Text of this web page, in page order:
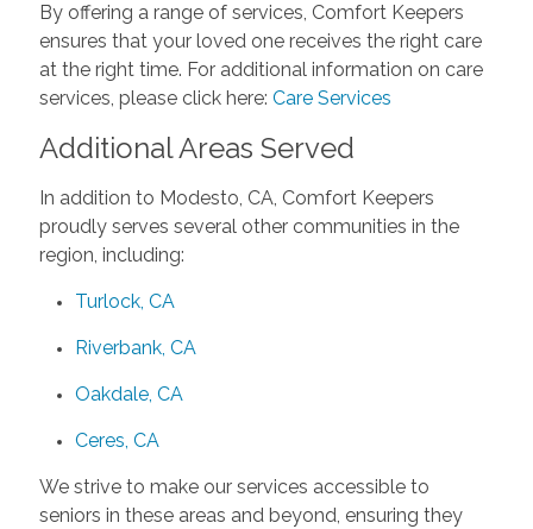
By offering a range of services, Comfort Keepers
ensures that your loved one receives the right care
at the right time. For additional information on care
services, please click here: Care Services
Additional Areas Served
In addition to Modesto, CA, Comfort Keepers
proudly serves several other communities in the
region, including:
Turlock, CA
Riverbank, CA
Oakdale, CA
Ceres, CA
We strive to make our services accessible to
seniors in these areas and beyond, ensuring they